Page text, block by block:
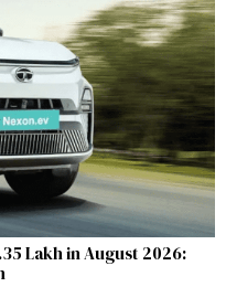
Lakh in August 2026: